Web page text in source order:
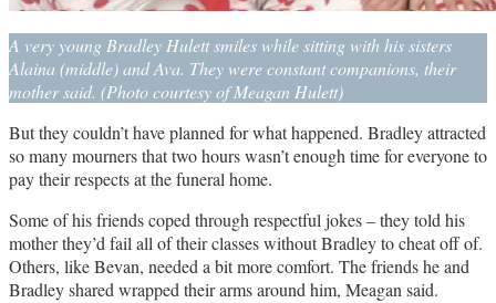
A very young Bradley Hulett smiles while sitting with his sisters
Alaina (middle) and Ava. They were constant companions, their
mother said. (Photo courtesy of Meagan Hulett)
But they couldn’t have planned for what happened. Bradley attracted
so many mourners that two hours wasn’t enough time for everyone to
pay their respects at the funeral home.
Some of his friends coped through respectful jokes – they told his
mother they’d fail all of their classes without Bradley to cheat off of.
Others, like Bevan, needed a bit more comfort. The friends he and
Bradley shared wrapped their arms around him, Meagan said.